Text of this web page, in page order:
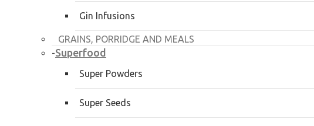
Gin Infusions
GRAINS, PORRIDGE AND MEALS
-Superfood
Super Powders
Super Seeds